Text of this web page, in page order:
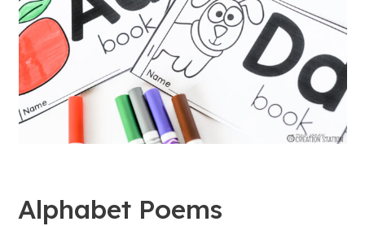
Alphabet Poems